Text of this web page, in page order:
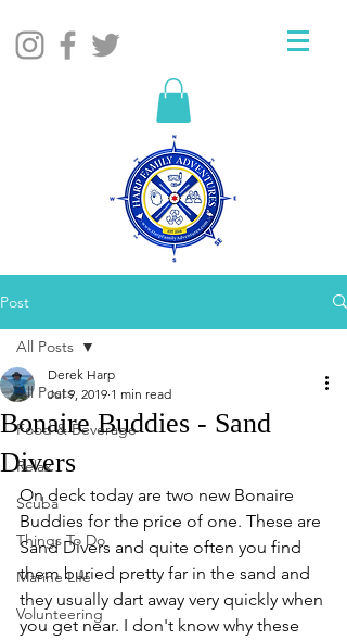
Post
All Posts
Food & Beverage
Relax
Scuba
Things To Do
Marine Life
Volunteering
All Posts
Bonaire Buddies - Sand
Divers
Derek Harp
Jul 9, 2019 1 min read
On deck today are two new Bonaire
Buddies for the price of one. These are
Sand Divers and quite often you find
them buried pretty far in the sand and
they usually dart away very quickly when
you get near. I don't know why these